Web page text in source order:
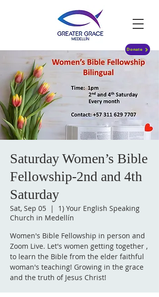
Donate
Saturday Women’s Bible
Fellowship-2nd and 4th
Saturday
Sat, Sep 05
  |
1) Your English Speaking
Church in Medellín
Women's Bible Fellowship in person and
Zoom Live. Let's women getting together ,
to learn the Bible from the elder faithful
woman's teaching! Growing in the grace
and the truth of Jesus Christ!